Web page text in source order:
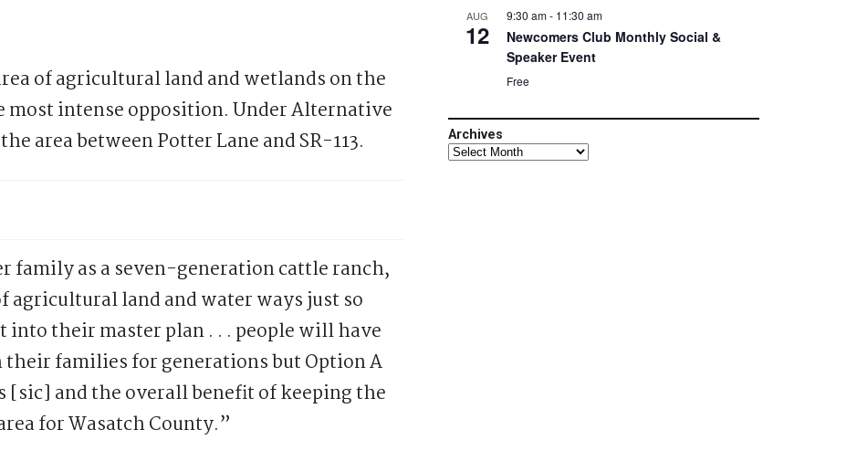
of agricultural land and wetlands on the
intense opposition. Under Alternative
area between Potter Lane and SR-113.
family as a seven-generation cattle ranch,
land and water ways just so
their master plan . . . people will have
families for generations but Option A
[sic] and the overall benefit of keeping the
for Wasatch County.”
AUG
12
9:30 am- 11:30 am
Newcomers Club Monthly Social &
Speaker Event
Free
Archives
Archives